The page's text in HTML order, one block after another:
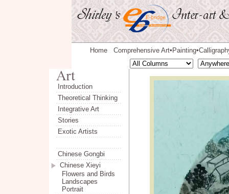
Home Comprehensive Art◆ Painting◆
Introduction
Theoretical Thinking
Integrative Art
Stories
Exotic Artists
Chinese Gongbi
Chinese Xieyi
Flowers and Birds
Landscapes
Portrait